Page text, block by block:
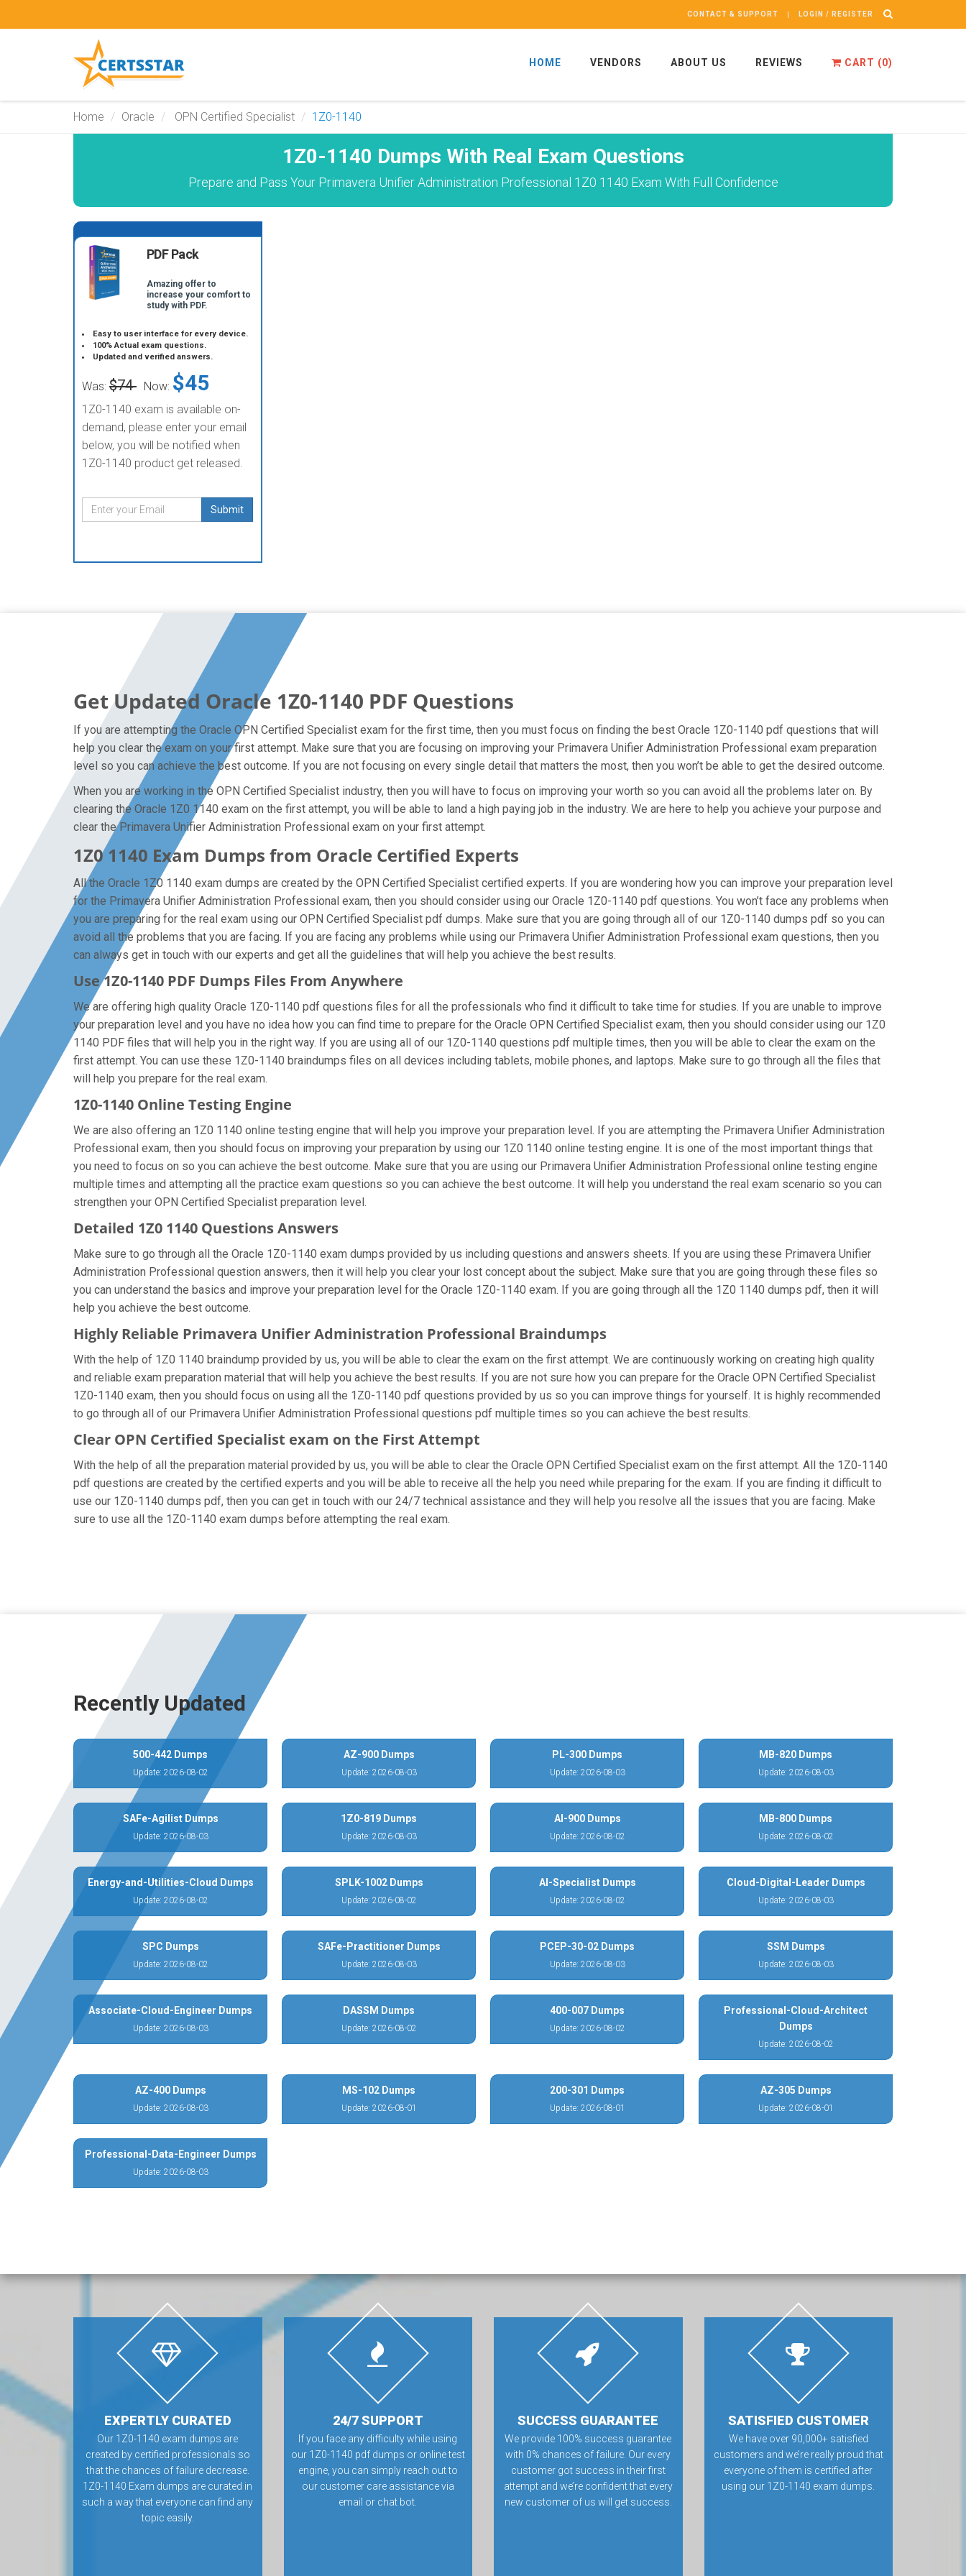
CONTACT & SUPPORT LOGIN / REGISTER
HOME VENDORS ABOUT US REVIEWS CART (0)
Home Oracle OPN Certified Specialist 1Z0-1140
1Z0-1140 Dumps With Real Exam Questions
Prepare and Pass Your Primavera Unifier Administration Professional 1Z0 1140 Exam With Full Confidence
PDF Pack
Amazing offer to
increase your comfort to
study with PDF.
Easy to user interface for every device.
100% Actual exam questions.
Updated and verified answers.
Was: $74 Now: $45
1Z0-1140 exam is available on-
demand, please enter your email
below, you will be notified when
1Z0-1140 product get released.
Submit
Get Updated Oracle 1Z0-1140 PDF Questions
If you are attempting the Oracle OPN Certified Specialist exam for the first time, then you must focus on finding the best Oracle 1Z0-1140 pdf questions that will
help you clear the exam on your first attempt. Make sure that you are focusing on improving your Primavera Unifier Administration Professional exam preparation
level so you can achieve the best outcome. If you are not focusing on every single detail that matters the most, then you won’t be able to get the desired outcome.
When you are working in the OPN Certified Specialist industry, then you will have to focus on improving your worth so you can avoid all the problems later on. By
clearing the Oracle 1Z0 1140 exam on the first attempt, you will be able to land a high paying job in the industry. We are here to help you achieve your purpose and
clear the Primavera Unifier Administration Professional exam on your first attempt.
1Z0 1140 Exam Dumps from Oracle Certified Experts
All the Oracle 1Z0 1140 exam dumps are created by the OPN Certified Specialist certified experts. If you are wondering how you can improve your preparation level
for the Primavera Unifier Administration Professional exam, then you should consider using our Oracle 1Z0-1140 pdf questions. You won’t face any problems when
you are preparing for the real exam using our OPN Certified Specialist pdf dumps. Make sure that you are going through all of our 1Z0-1140 dumps pdf so you can
avoid all the problems that you are facing. If you are facing any problems while using our Primavera Unifier Administration Professional exam questions, then you
can always get in touch with our experts and get all the guidelines that will help you achieve the best results.
Use 1Z0-1140 PDF Dumps Files From Anywhere
We are offering high quality Oracle 1Z0-1140 pdf questions files for all the professionals who find it difficult to take time for studies. If you are unable to improve
your preparation level and you have no idea how you can find time to prepare for the Oracle OPN Certified Specialist exam, then you should consider using our 1Z0
1140 PDF files that will help you in the right way. If you are using all of our 1Z0-1140 questions pdf multiple times, then you will be able to clear the exam on the
first attempt. You can use these 1Z0-1140 braindumps files on all devices including tablets, mobile phones, and laptops. Make sure to go through all the files that
will help you prepare for the real exam.
1Z0-1140 Online Testing Engine
We are also offering an 1Z0 1140 online testing engine that will help you improve your preparation level. If you are attempting the Primavera Unifier Administration
Professional exam, then you should focus on improving your preparation by using our 1Z0 1140 online testing engine. It is one of the most important things that
you need to focus on so you can achieve the best outcome. Make sure that you are using our Primavera Unifier Administration Professional online testing engine
multiple times and attempting all the practice exam questions so you can achieve the best outcome. It will help you understand the real exam scenario so you can
strengthen your OPN Certified Specialist preparation level.
Detailed 1Z0 1140 Questions Answers
Make sure to go through all the Oracle 1Z0-1140 exam dumps provided by us including questions and answers sheets. If you are using these Primavera Unifier
Administration Professional question answers, then it will help you clear your lost concept about the subject. Make sure that you are going through these files so
you can understand the basics and improve your preparation level for the Oracle 1Z0-1140 exam. If you are going through all the 1Z0 1140 dumps pdf, then it will
help you achieve the best outcome.
Highly Reliable Primavera Unifier Administration Professional Braindumps
With the help of 1Z0 1140 braindump provided by us, you will be able to clear the exam on the first attempt. We are continuously working on creating high quality
and reliable exam preparation material that will help you achieve the best results. If you are not sure how you can prepare for the Oracle OPN Certified Specialist
1Z0-1140 exam, then you should focus on using all the 1Z0-1140 pdf questions provided by us so you can improve things for yourself. It is highly recommended
to go through all of our Primavera Unifier Administration Professional questions pdf multiple times so you can achieve the best results.
Clear OPN Certified Specialist exam on the First Attempt
With the help of all the preparation material provided by us, you will be able to clear the Oracle OPN Certified Specialist exam on the first attempt. All the 1Z0-1140
pdf questions are created by the certified experts and you will be able to receive all the help you need while preparing for the exam. If you are finding it difficult to
use our 1Z0-1140 dumps pdf, then you can get in touch with our 24/7 technical assistance and they will help you resolve all the issues that you are facing. Make
sure to use all the 1Z0-1140 exam dumps before attempting the real exam.
Recently Updated
500-442 Dumps
Update: 2026-08-02
AZ-900 Dumps
Update: 2026-08-03
PL-300 Dumps
Update: 2026-08-03
MB-820 Dumps
Update: 2026-08-03
SAFe-Agilist Dumps
Update: 2026-08-03
1Z0-819 Dumps
Update: 2026-08-03
AI-900 Dumps
Update: 2026-08-02
MB-800 Dumps
Update: 2026-08-02
Energy-and-Utilities-Cloud Dumps
Update: 2026-08-02
SPLK-1002 Dumps
Update: 2026-08-02
AI-Specialist Dumps
Update: 2026-08-02
Cloud-Digital-Leader Dumps
Update: 2026-08-03
SPC Dumps
Update: 2026-08-02
SAFe-Practitioner Dumps
Update: 2026-08-03
PCEP-30-02 Dumps
Update: 2026-08-03
SSM Dumps
Update: 2026-08-03
Associate-Cloud-Engineer Dumps
Update: 2026-08-03
DASSM Dumps
Update: 2026-08-02
400-007 Dumps
Update: 2026-08-02
Professional-Cloud-Architect
Dumps
Update: 2026-08-02
AZ-400 Dumps
Update: 2026-08-03
MS-102 Dumps
Update: 2026-08-01
200-301 Dumps
Update: 2026-08-01
AZ-305 Dumps
Update: 2026-08-01
Professional-Data-Engineer Dumps
Update: 2026-08-03
EXPERTLY CURATED
Our 1Z0-1140 exam dumps are
created by certified professionals so
that the chances of failure decrease.
1Z0-1140 Exam dumps are curated in
such a way that everyone can find any
topic easily.
24/7 SUPPORT
If you face any difficulty while using
our 1Z0-1140 pdf dumps or online test
engine, you can simply reach out to
our customer care assistance via
email or chat bot.
SUCCESS GUARANTEE
We provide 100% success guarantee
with 0% chances of failure. Our every
customer got success in their first
attempt and we’re confident that every
new customer of us will get success.
SATISFIED CUSTOMER
We have over 90,000+ satisfied
customers and we’re really proud that
everyone of them is certified after
using our 1Z0-1140 exam dumps.